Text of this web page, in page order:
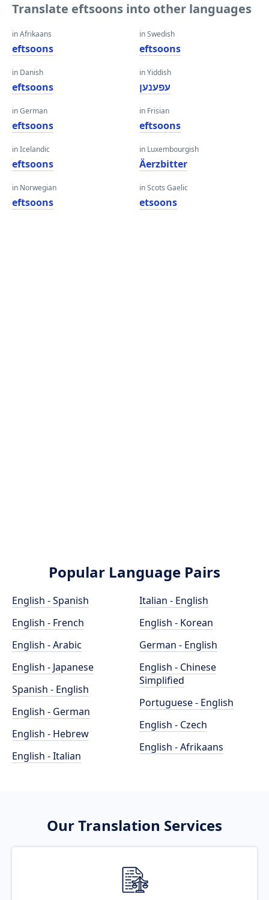
Translate eftsoons into other languages
in Afrikaans
eftsoons
in Danish
eftsoons
in German
eftsoons
in Icelandic
eftsoons
in Norwegian
eftsoons
in Swedish
eftsoons
in Yiddish
עפענען
in Frisian
eftsoons
in Luxembourgish
Äerzbitter
in Scots Gaelic
etsoons
Popular Language Pairs
English - Spanish
English - French
English - Arabic
English - Japanese
Spanish - English
English - German
English - Hebrew
English - Italian
Italian - English
English - Korean
German - English
English - Chinese
Simplified
Portuguese - English
English - Czech
English - Afrikaans
Our Translation Services